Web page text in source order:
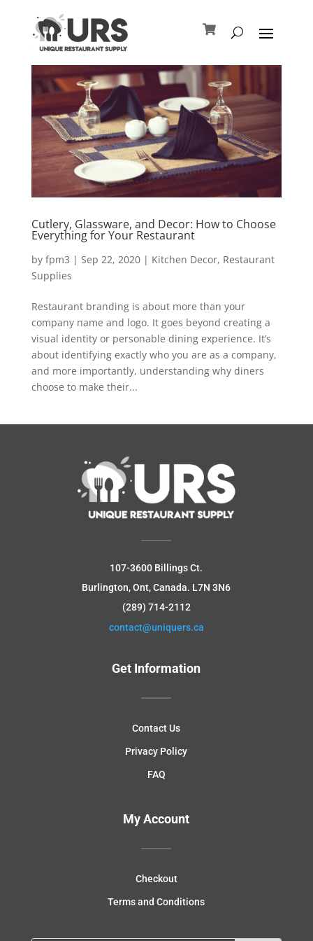
Cutlery, Glassware, and Decor: How to Choose
Everything for Your Restaurant
by fpm3 | Sep 22, 2020| Kitchen Decor, Restaurant
Supplies
Restaurant branding is about more than your
company name and logo. It goes beyond creating a
visual identity or personable dining experience. It’s
about identifying exactly who you are as a company,
and more importantly, understanding why diners
choose to make their...
107-3600 Billings Ct.
Burlington, Ont, Canada. L7N 3N6
(289) 714-2112
contact@uniquers.ca
Get Information
Contact Us
Privacy Policy
FAQ
My Account
Checkout
Terms and Conditions